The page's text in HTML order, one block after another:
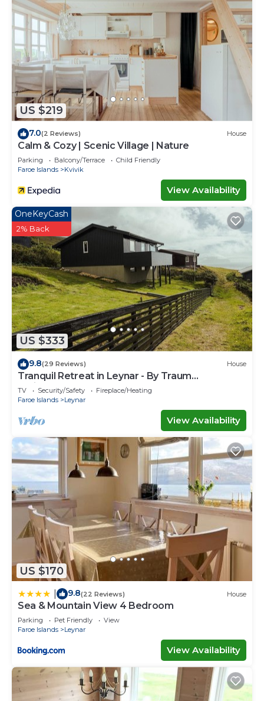
US $219
7.0(2 Reviews) House
Calm & Cozy | Scenic Village | Nature
Parking Balcony/Terrace
Child Friendly
Faroe Islands
Kvivik
View Availability
US $333
OneKeyCash
2% Back
9.8(29 Reviews) House
Tranquil Retreat in Leynar - By Traum
Ferienwohnungen
TV Security/Safety
Fireplace/Heating
Faroe Islands
Leynar
View Availability
US $170
9.8(22 Reviews) House
Sea & Mountain View 4 Bedroom
Parking Pet Friendly
View
Faroe Islands
Leynar
View Availability